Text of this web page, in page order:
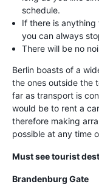
schedule.
If there is
you can always
There will be no
Berlin boasts of a
the ones outside the
far as transport is
would be to rent a
therefore making
possible at any time
Must see tourist
Brandenburg Gate